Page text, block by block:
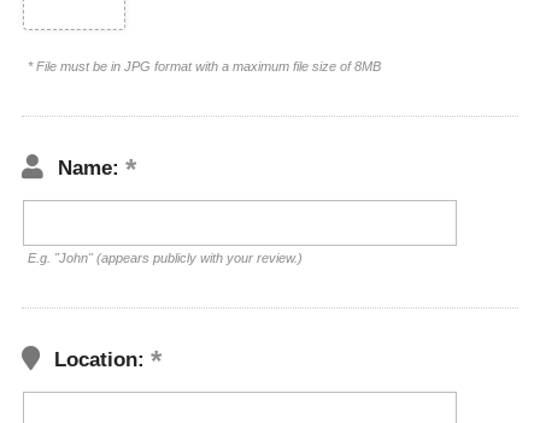
* File must be in JPG format with a maximum file size of 8MB
Name:
E.g. "John" (appears publicly with your review.)
Location: